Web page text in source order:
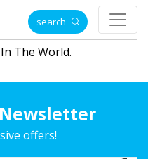
search
The World.
offers!